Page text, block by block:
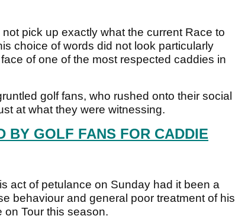
pick up exactly what the current Race to
choice of words did not look particularly
of one of the most respected caddies in
golf fans, who rushed onto their social
at what they were witnessing.
BY GOLF FANS FOR CADDIE
act of petulance on Sunday had it been a
behaviour and general poor treatment of his
Tour this season.